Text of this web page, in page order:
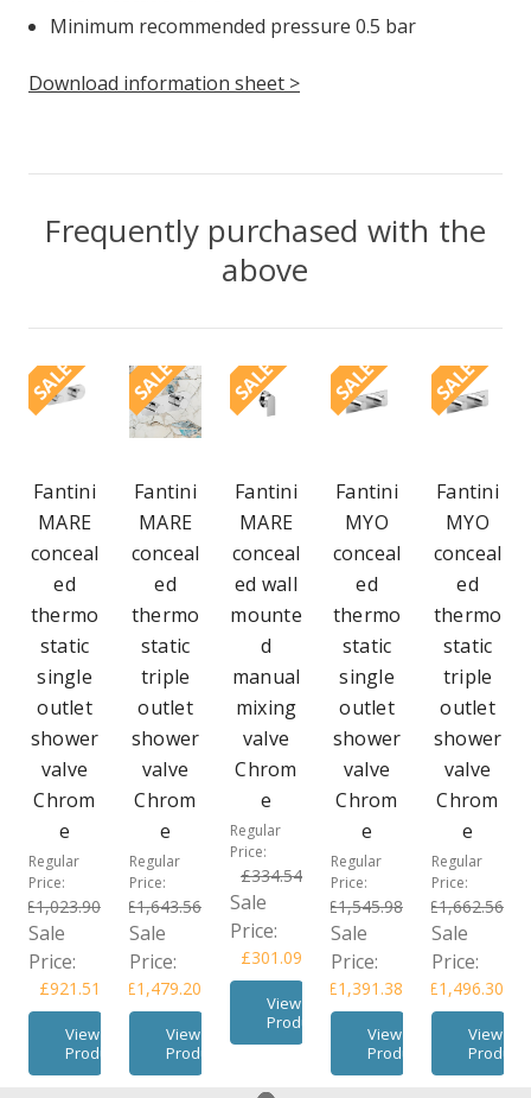
Minimum recommended pressure 0.5 bar
Download information sheet >
Frequently purchased with the
above
SALE
Fantini
MARE
conceal
ed
thermo
static
single
outlet
shower
valve
Chrom
e
Regular
Price:
£1,023.90
Sale
Price:
£921.51
View
Product
SALE
Fantini
MARE
conceal
ed
thermo
static
triple
outlet
shower
valve
Chrom
e
Regular
Price:
£1,643.56
Sale
Price:
£1,479.20
View
Product
SALE
Fantini
MARE
conceal
ed wall
mounte
d
manual
mixing
valve
Chrom
e
Regular
Price:
£334.54
Sale
Price:
£301.09
View
Product
SALE
Fantini
MYO
conceal
ed
thermo
static
single
outlet
shower
valve
Chrom
e
Regular
Price:
£1,545.98
Sale
Price:
£1,391.38
View
Product
SALE
Fantini
MYO
conceal
ed
thermo
static
triple
outlet
shower
valve
Chrom
e
Regular
Price:
£1,662.56
Sale
Price:
£1,496.30
View
Product